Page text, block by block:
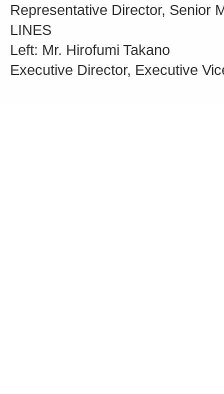
Representative Director, Senior
LINES
Left: Mr. Hirofumi Takano
Executive Director, Executive